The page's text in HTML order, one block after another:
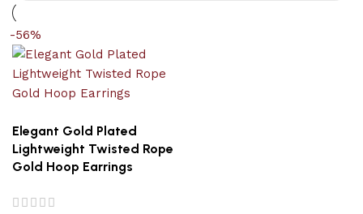
-56%
Elegant Gold Plated
Lightweight Twisted Rope
Gold Hoop Earrings